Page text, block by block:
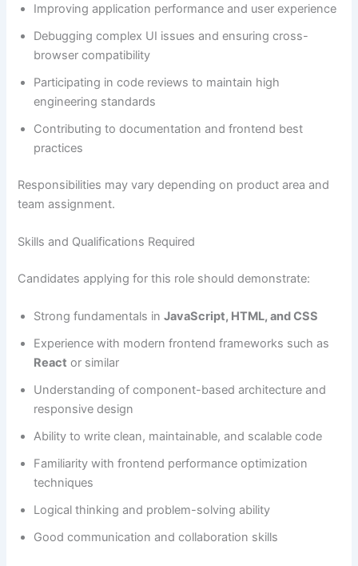
Improving application performance and user experience
Debugging complex UI issues and ensuring cross-
browser compatibility
Participating in code reviews to maintain high
engineering standards
Contributing to documentation and frontend best
practices
Responsibilities may vary depending on product area and
team assignment.
Skills and Qualifications Required
Candidates applying for this role should demonstrate:
Strong fundamentals inJavaScript, HTML, and CSS
Experience with modern frontend frameworks such as
React or similar
Understanding of component-based architecture and
responsive design
Ability to write clean, maintainable, and scalable code
Familiarity with frontend performance optimization
techniques
Logical thinking and problem-solving ability
Good communication and collaboration skills